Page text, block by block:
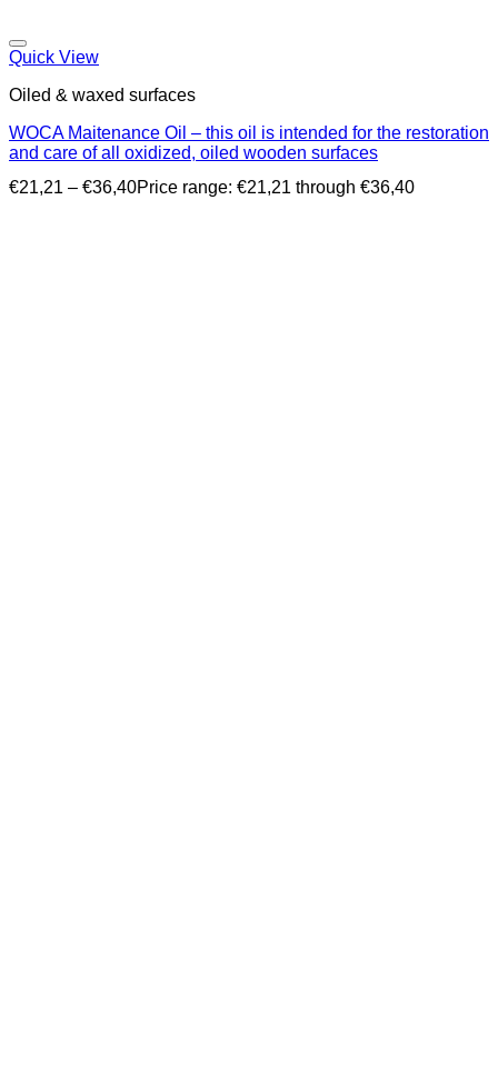
Quick View
Oiled & waxed surfaces
WOCA Maitenance Oil – this oil is intended for the restoration
and care of all oxidized, oiled wooden surfaces
€21,21 – €36,40Price range: €21,21 through €36,40